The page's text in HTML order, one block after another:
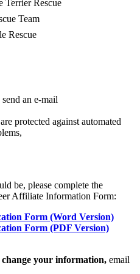
Terrier Rescue
Team
Rescue
an e-mail
protected against automated
be, please complete the
Affiliate Information Form:
Form (Word Version)
Form (PDF Version)
change your information, email